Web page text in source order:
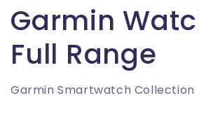
C
o
l
Garmin
Full Range
Garmin Smartwatch Collection